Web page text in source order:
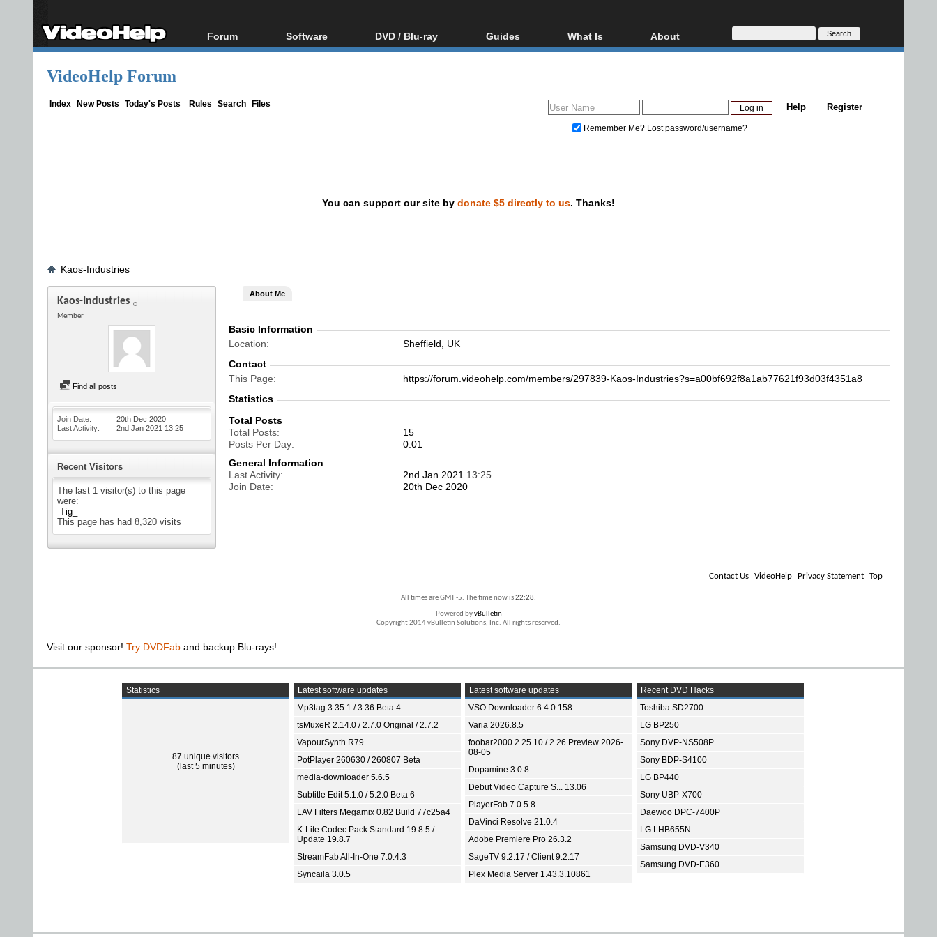
Forum
Forum Index
Software
All software
DVD / Blu-ray
Blu-ray / DVD Region
Guides
Video Streaming
DVD and Blu-ray ripping
What Is
Blu-ray, UHD, AVCHD
Glossary
About
About
Donate
VideoHelp Forum
Index New Posts Today's Posts Rules Search Files Register
Help
Remember Me? Lost password/username?
You can support our site by donate $5 directly to us. Thanks!
Kaos-Industries
Kaos-Industries
Member
Find all posts
Join Date
20th Dec 2020
Last Activity
2nd Jan 2021 13:25
Recent Visitors
The last 1 visitor(s) to this page
were:
Tig_
This page has had 8,320 visits
About Me
Basic Information
Location
Sheffield, UK
Contact
This Page
https://forum.videohelp.com/members/297839-Kaos-Industries?s=a00bf692f8a1ab77621f93d03f4351a8
Statistics
Total Posts
Total Posts
15
Posts Per Day
0.01
General Information
Last Activity
2nd Jan 2021 13:25
Join Date
20th Dec 2020
Contact Us VideoHelp Privacy Statement Top
All times are GMT -5. The time now is22:28.
Powered byvBulletin
Copyright 2014 vBulletin Solutions, Inc. All rights reserved.
Visit our sponsor! Try DVDFab and backup Blu-rays!
Statistics
87 unique visitors
(last 5 minutes)
Latest software updates
Mp3tag 3.35.1 / 3.36 Beta 4
tsMuxeR 2.14.0 / 2.7.0 Original / 2.7.2
VapourSynth R79
PotPlayer 260630 / 260807 Beta
media-downloader 5.6.5
Subtitle Edit 5.1.0 / 5.2.0 Beta 6
LAV Filters Megamix 0.82 Build 77c25a4
K-Lite Codec Pack Standard 19.8.5 /
Update 19.8.7
StreamFab All-In-One 7.0.4.3
Syncaila 3.0.5
Latest software updates
VSO Downloader 6.4.0.158
Varia 2026.8.5
foobar2000 2.25.10 / 2.26 Preview 2026-
08-05
Dopamine 3.0.8
Debut Video Capture S... 13.06
PlayerFab 7.0.5.8
DaVinci Resolve 21.0.4
Adobe Premiere Pro 26.3.2
SageTV 9.2.17 / Client 9.2.17
Plex Media Server 1.43.3.10861
Recent DVD Hacks
Toshiba SD2700
LG BP250
Sony DVP-NS508P
Sony BDP-S4100
LG BP440
Sony UBP-X700
Daewoo DPC-7400P
LG LHB655N
Samsung DVD-V340
Samsung DVD-E360